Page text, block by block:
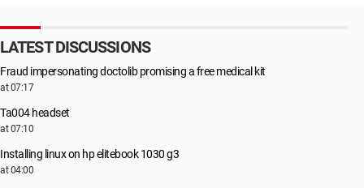
LATEST DISCUSSIONS
Fraud impersonating doctolib promising a free medical kit
at 07:17
Ta004 headset
at 07:10
Installing linux on hp elitebook 1030 g3
at 04:00